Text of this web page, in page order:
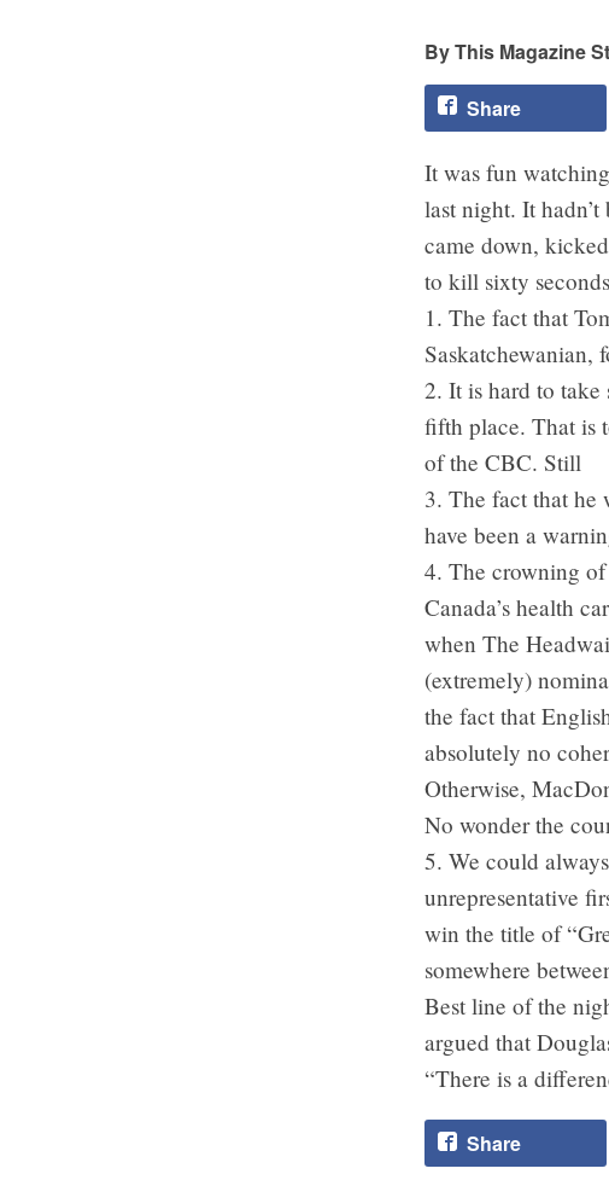
This Magazine
Share
It was fun
last night. It
came down,
to kill sixty
1. The fact that
Saskatchewanian,
2. It is hard to
fifth place. That is
of the CBC. Still
3. The fact that he
have been a
4. The crowning
Canada’s health
when The
(extremely)
the fact that
absolutely no
Otherwise,
No wonder the
5. We could
unrepresentative
win the title of
somewhere
Best line of the
argued that
“There is a
Share